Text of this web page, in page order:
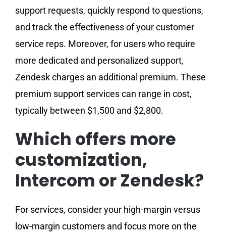
support requests, quickly respond to questions,
and track the effectiveness of your customer
service reps. Moreover, for users who require
more dedicated and personalized support,
Zendesk charges an additional premium. These
premium support services can range in cost,
typically between $1,500 and $2,800.
Which offers more
customization,
Intercom or Zendesk?
For services, consider your high-margin versus
low-margin customers and focus more on the